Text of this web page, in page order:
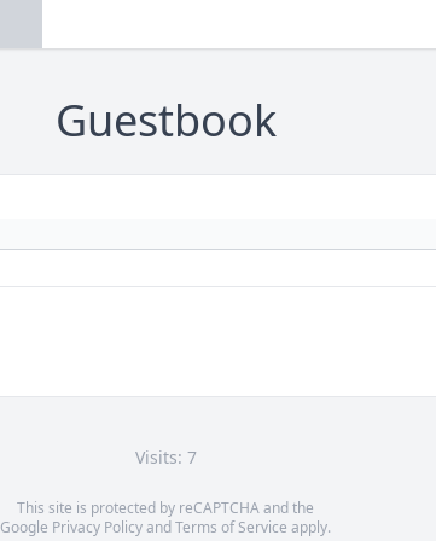
Guestbook
Visits: 7
This site is protected by reCAPTCHA and the
Google Privacy PolicyandTerms of Service apply.